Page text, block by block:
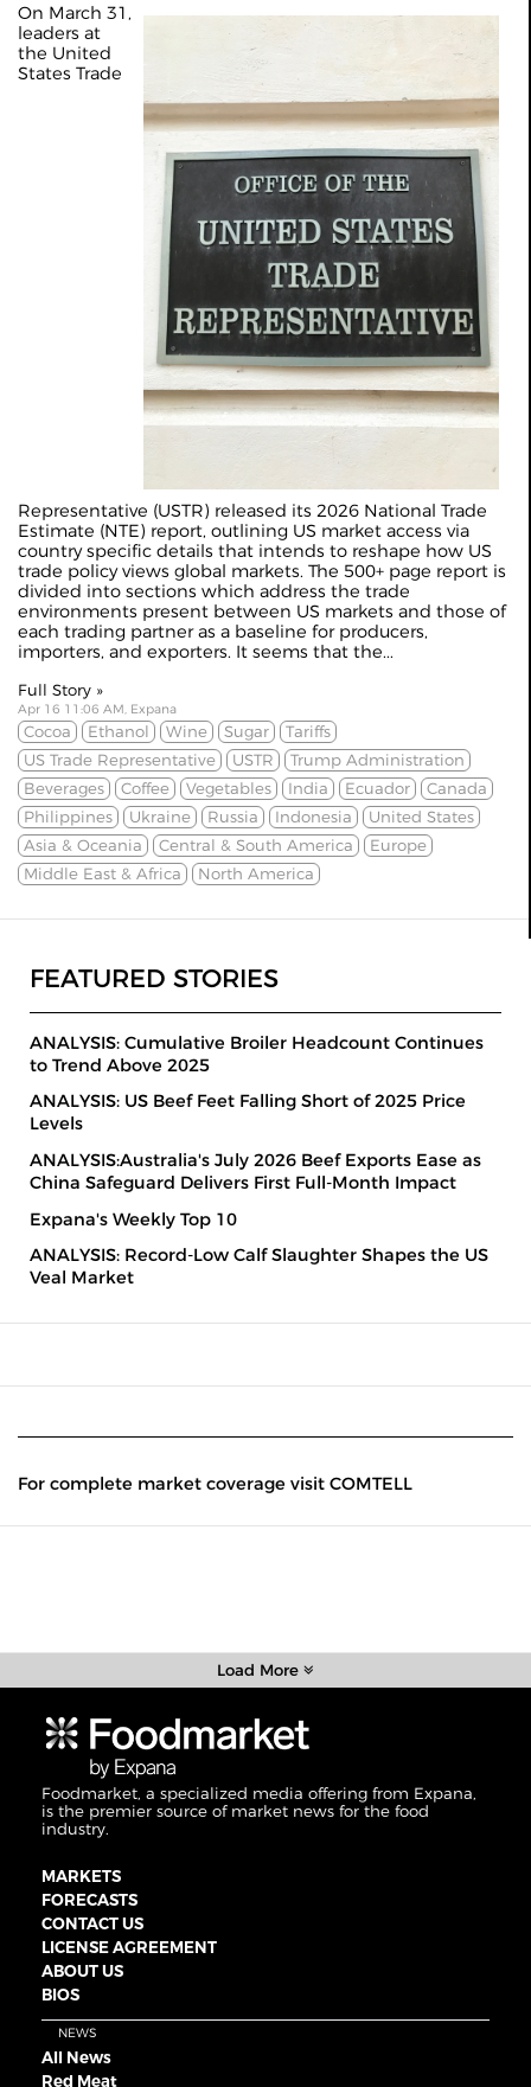
On March 31,
leaders at
the United
States Trade
Representative (USTR) released its 2026 National Trade
Estimate (NTE) report, outlining US market access via
country specific details that intends to reshape how US
trade policy views global markets. The 500+ page report is
divided into sections which address the trade
environments present between US markets and those of
each trading partner as a baseline for producers,
importers, and exporters. It seems that the...
Full Story »
Apr 16 11:06 AM, Expana
Cocoa Ethanol Wine Sugar
Tariffs
US Trade Representative
USTR
Trump Administration
Beverages
Coffee Vegetables India Ecuador
Canada
Philippines
Ukraine Russia Indonesia
United States
Asia & Oceania
Central & South America
Europe
Middle East & Africa
North America
FEATURED STORIES
ANALYSIS: Cumulative Broiler Headcount Continues
to Trend Above 2025
ANALYSIS: US Beef Feet Falling Short of 2025 Price
Levels
ANALYSIS:Australia's July 2026 Beef Exports Ease as
China Safeguard Delivers First Full-Month Impact
Expana's Weekly Top 10
ANALYSIS: Record-Low Calf Slaughter Shapes the US
Veal Market
For complete market coverage visit COMTELL
Load More
Foodmarket, a specialized media offering from Expana,
is the premier source of market news for the food
industry.
MARKETS
FORECASTS
CONTACT US
LICENSE AGREEMENT
ABOUT US
BIOS
NEWS
All News
Red Meat